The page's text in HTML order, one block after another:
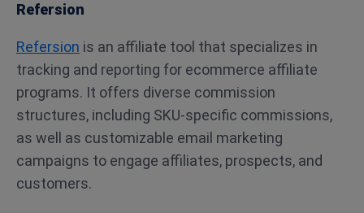
Refersion
Refersion is an affiliate tool that specializes in
tracking and reporting for ecommerce affiliate
programs. It offers diverse commission
structures, including SKU-specific commissions,
as well as customizable email marketing
campaigns to engage affiliates, prospects, and
customers.